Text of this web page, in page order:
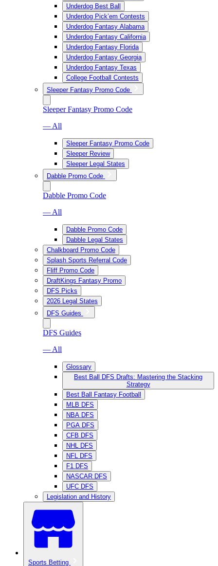
Underdog Best Ball
Underdog Pick’em Contests
Underdog Fantasy Alabama
Underdog Fantasy California
Underdog Fantasy Florida
Underdog Fantasy Georgia
Underdog Fantasy Texas
College Football Contests
Sleeper Fantasy Promo Code
Sleeper Fantasy Promo Code
— All
Sleeper Fantasy Promo Code
Sleeper Review
Sleeper Legal States
Dabble Promo Code
Dabble Promo Code
— All
Dabble Promo Code
Dabble Legal States
Chalkboard Promo Code
Splash Sports Referral Code
Fliff Promo Code
DraftKings Fantasy Promo
DFS Picks
2026 Legal States
DFS Guides
DFS Guides
— All
Glossary
Best Ball DFS Drafts: Mastering the Stacking
Strategy
Best Ball Fantasy Football
MLB DFS
NBA DFS
PGA DFS
CFB DFS
NHL DFS
NFL DFS
F1 DFS
NASCAR DFS
UFC DFS
Legislation and History
Sports Betting